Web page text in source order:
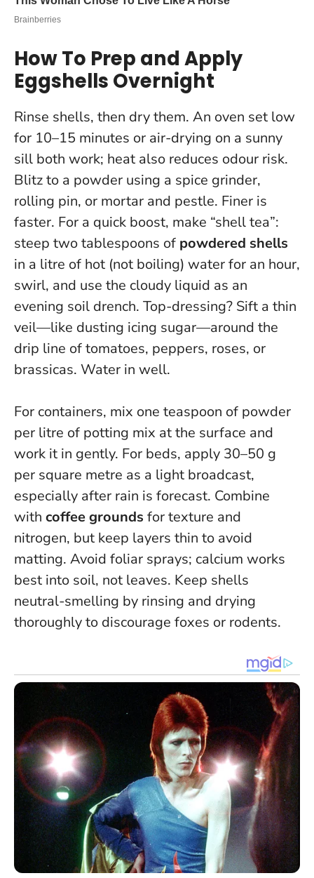
How To Prep and Apply
Eggshells Overnight
Rinse shells, then dry them. An oven set low
for 10–15 minutes or air-drying on a sunny
sill both work; heat also reduces odour risk.
Blitz to a powder using a spice grinder,
rolling pin, or mortar and pestle. Finer is
faster. For a quick boost, make “shell tea”:
steep two tablespoons of powdered shells
in a litre of hot (not boiling) water for an hour,
swirl, and use the cloudy liquid as an
evening soil drench. Top-dressing? Sift a thin
veil—like dusting icing sugar—around the
drip line of tomatoes, peppers, roses, or
brassicas. Water in well.
For containers, mix one teaspoon of powder
per litre of potting mix at the surface and
work it in gently. For beds, apply 30–50 g
per square metre as a light broadcast,
especially after rain is forecast. Combine
with coffee grounds for texture and
nitrogen, but keep layers thin to avoid
matting. Avoid foliar sprays; calcium works
best into soil, not leaves. Keep shells
neutral-smelling by rinsing and drying
thoroughly to discourage foxes or rodents.